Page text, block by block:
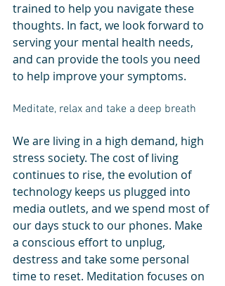
trained to help you navigate these
thoughts. In fact, we look forward to
serving your mental health needs,
and can provide the tools you need
to help improve your symptoms.
Meditate, relax and take a deep breath
We are living in a high demand, high
stress society. The cost of living
continues to rise, the evolution of
technology keeps us plugged into
media outlets, and we spend most of
our days stuck to our phones. Make
a conscious effort to unplug,
destress and take some personal
time to reset. Meditation focuses on